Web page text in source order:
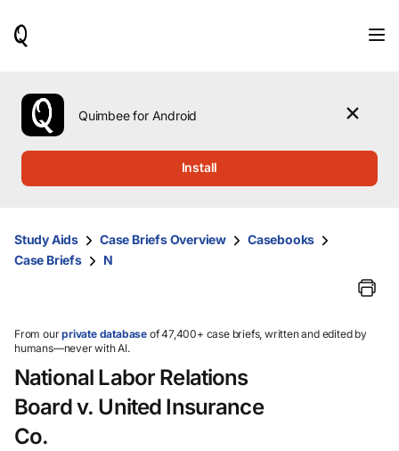
use
the
up
them
and
select.
Quimbee for Android
Install
Study Aids Case Briefs Overview
Casebooks
Case Briefs
N
From ourprivate database of 47,400+ case briefs, written and edited by
humans—never with AI.
National Labor Relations
Board v. United Insurance
Co.